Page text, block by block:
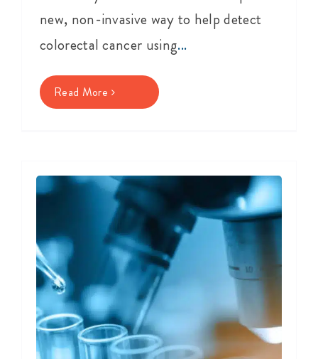
new, non-invasive way to help detect
colorectal cancer using...
Read More